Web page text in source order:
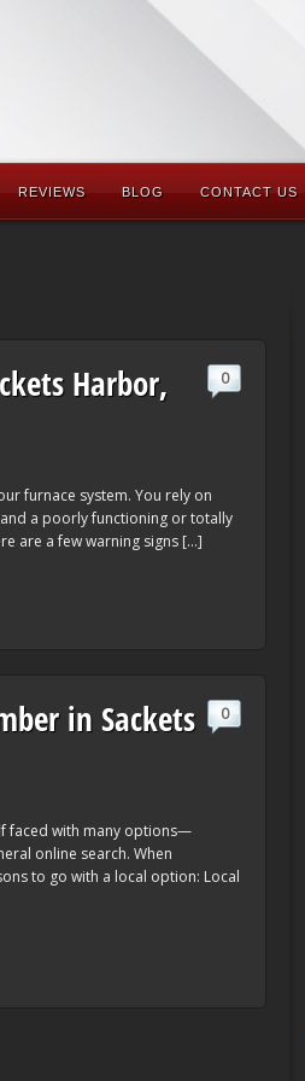
REVIEWS BLOG CONTACT US
Harbor,
0
furnace system. You rely on
a poorly functioning or totally
are a few warning signs […]
in Sackets
0
faced with many options—
online search. When
to go with a local option: Local